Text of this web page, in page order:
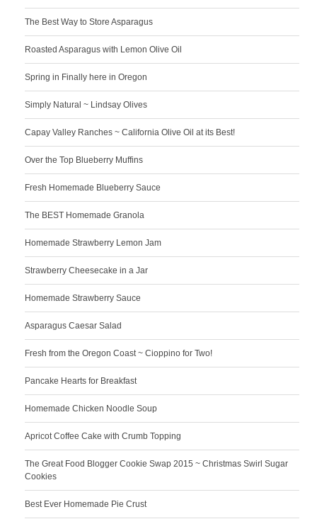
The Best Way to Store Asparagus
Roasted Asparagus with Lemon Olive Oil
Spring in Finally here in Oregon
Simply Natural ~ Lindsay Olives
Capay Valley Ranches ~ California Olive Oil at its Best!
Over the Top Blueberry Muffins
Fresh Homemade Blueberry Sauce
The BEST Homemade Granola
Homemade Strawberry Lemon Jam
Strawberry Cheesecake in a Jar
Homemade Strawberry Sauce
Asparagus Caesar Salad
Fresh from the Oregon Coast ~ Cioppino for Two!
Pancake Hearts for Breakfast
Homemade Chicken Noodle Soup
Apricot Coffee Cake with Crumb Topping
The Great Food Blogger Cookie Swap 2015 ~ Christmas Swirl Sugar
Cookies
Best Ever Homemade Pie Crust